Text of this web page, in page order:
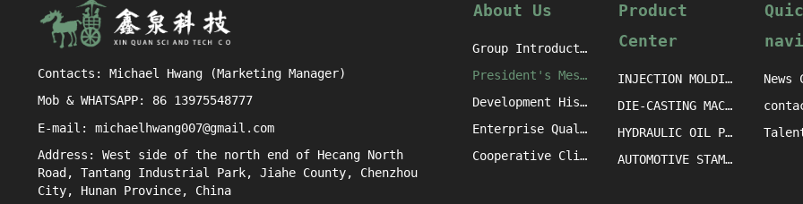
Contacts: Michael Hwang (Marketing Manager)
Mob & WHATSAPP: 86 13975548777
E-mail: michaelhwang007@gmail.com
Address: West side of the north end of Hecang North
Road, Tantang Industrial Park, Jiahe County, Chenzhou
City, Hunan Province, China
About Us
Group Introduction
President's Message
Development History
Enterprise Qualification
Cooperative Clients
Product
Center
INJECTION MOLDING MACHINE CASTINGS
DIE-CASTING MACHINE CASTINGS
HYDRAULIC OIL PRESS MACHINE CASTINGS
AUTOMOTIVE STAMPING DIE CASTINGS
News